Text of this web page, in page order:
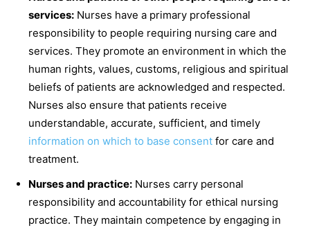
services: Nurses have a primary professional
responsibility to people requiring nursing care and
services. They promote an environment in which the
human rights, values, customs, religious and spiritual
beliefs of patients are acknowledged and respected.
Nurses also ensure that patients receive
understandable, accurate, sufficient, and timely
information on which to base consent for care and
treatment.
Nurses and practice: Nurses carry personal
responsibility and accountability for ethical nursing
practice. They maintain competence by engaging in